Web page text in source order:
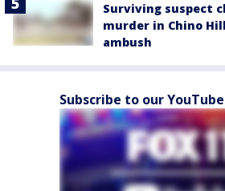
Surviving suspect
murder in Chino
ambush
Subscribe to our